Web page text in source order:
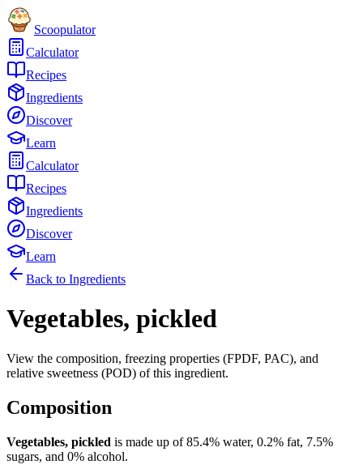
Scoopulator
Calculator
Recipes
Ingredients
Discover
Learn
Calculator
Recipes
Ingredients
Discover
Learn
Back to Ingredients
Vegetables, pickled
View the composition, freezing properties (FPDF, PAC), and
relative sweetness (POD) of this ingredient.
Composition
Vegetables, pickled is made up of85.4% water, 0.2% fat, 7.5%
sugars, and 0% alcohol.